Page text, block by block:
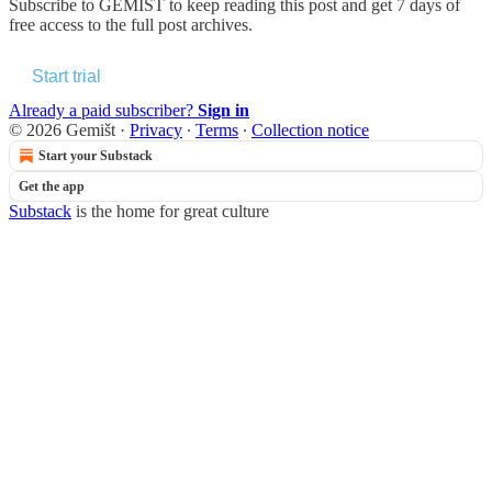
Subscribe to GEMIŠT to keep reading this post and get 7 days of
free access to the full post archives.
Start trial
Already a paid subscriber? Sign in
© 2026 Gemišt · Privacy ∙ Terms ∙ Collection notice
Start your Substack
Get the app
Substack is the home for great culture